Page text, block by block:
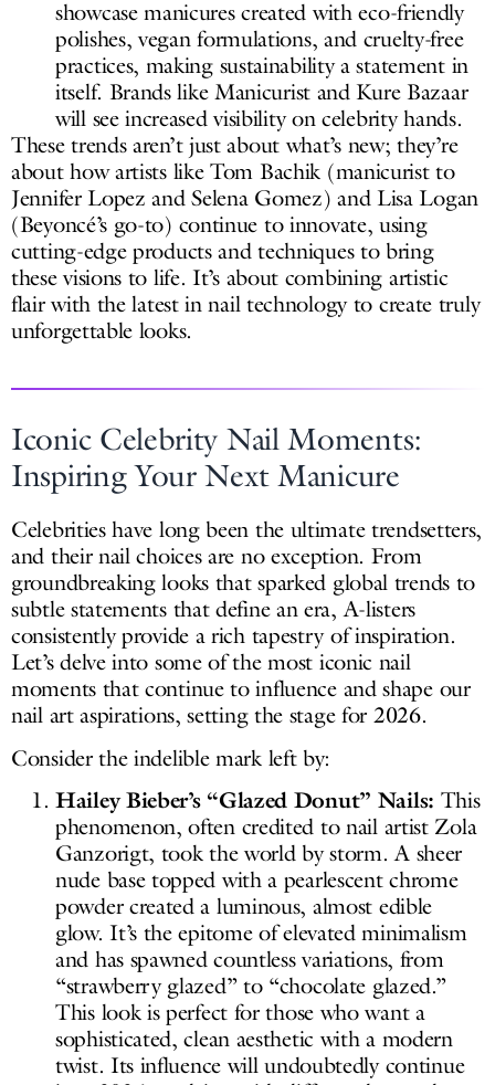
showcase manicures created with eco-friendly
polishes, vegan formulations, and cruelty-free
practices, making sustainability a statement in
itself. Brands like Manicurist and Kure Bazaar
will see increased visibility on celebrity hands.
These trends aren’t just about what’s new; they’re
about how artists like Tom Bachik (manicurist to
Jennifer Lopez and Selena Gomez) and Lisa Logan
(Beyoncé’s go-to) continue to innovate, using
cutting-edge products and techniques to bring
these visions to life. It’s about combining artistic
flair with the latest in nail technology to create truly
unforgettable looks.
Iconic Celebrity Nail Moments:
Inspiring Your Next Manicure
Celebrities have long been the ultimate trendsetters,
and their nail choices are no exception. From
groundbreaking looks that sparked global trends to
subtle statements that define an era, A-listers
consistently provide a rich tapestry of inspiration.
Let’s delve into some of the most iconic nail
moments that continue to influence and shape our
nail art aspirations, setting the stage for 2026.
Consider the indelible mark left by:
Hailey Bieber’s “Glazed Donut” Nails: This
phenomenon, often credited to nail artist Zola
Ganzorigt, took the world by storm. A sheer
nude base topped with a pearlescent chrome
powder created a luminous, almost edible
glow. It’s the epitome of elevated minimalism
and has spawned countless variations, from
“strawberry glazed” to “chocolate glazed.”
This look is perfect for those who want a
sophisticated, clean aesthetic with a modern
twist. Its influence will undoubtedly continue